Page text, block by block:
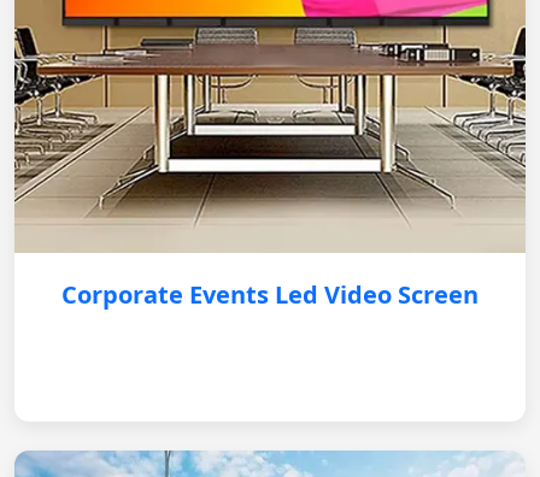
Corporate Events Led Video Screen